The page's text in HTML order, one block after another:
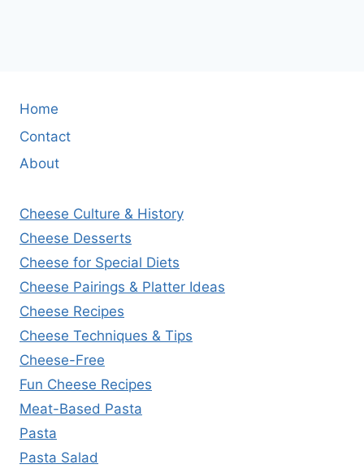
Home
Contact
About
Cheese Culture & History
Cheese Desserts
Cheese for Special Diets
Cheese Pairings & Platter Ideas
Cheese Recipes
Cheese Techniques & Tips
Cheese-Free
Fun Cheese Recipes
Meat-Based Pasta
Pasta
Pasta Salad